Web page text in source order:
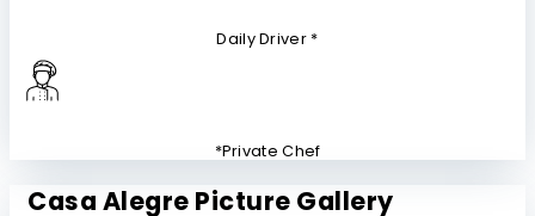
Daily Driver *
*Private Chef
Casa Alegre Picture Gallery